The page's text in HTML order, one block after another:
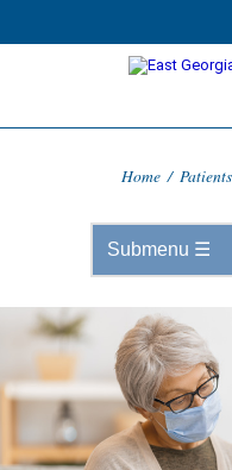
Home /